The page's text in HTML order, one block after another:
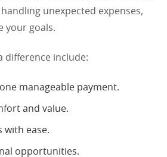
unexpected expenses,
your goals.
difference include:
manageable payment.
and value.
with ease.
opportunities.